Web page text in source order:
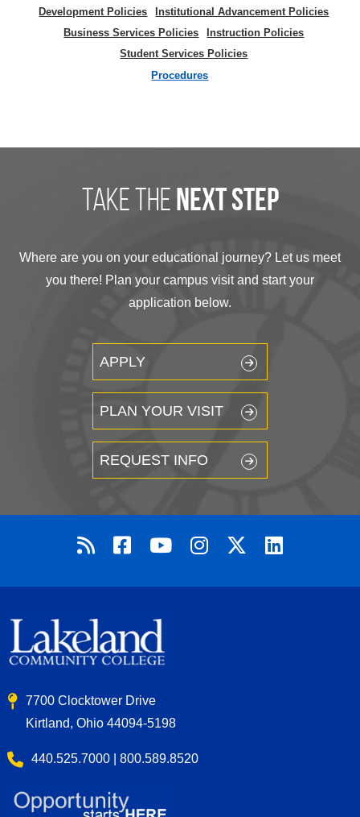
Development Policies
Institutional Advancement Policies
Business Services Policies
Instruction Policies
Student Services Policies
Procedures
take the next step
Where are you on your educational journey? Let us meet
you there! Plan your campus visit and start your
application below.
APPLY
PLAN YOUR VISIT
REQUEST INFO
7700 Clocktower Drive
Kirtland, Ohio 44094-5198
440.525.7000 | 800.589.8520